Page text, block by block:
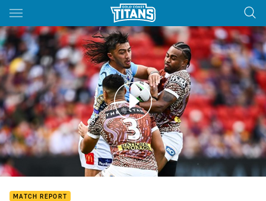
Main
You have skipped the navigation, tab for page content
v Titans – Round 12, 2024
MATCH REPORT